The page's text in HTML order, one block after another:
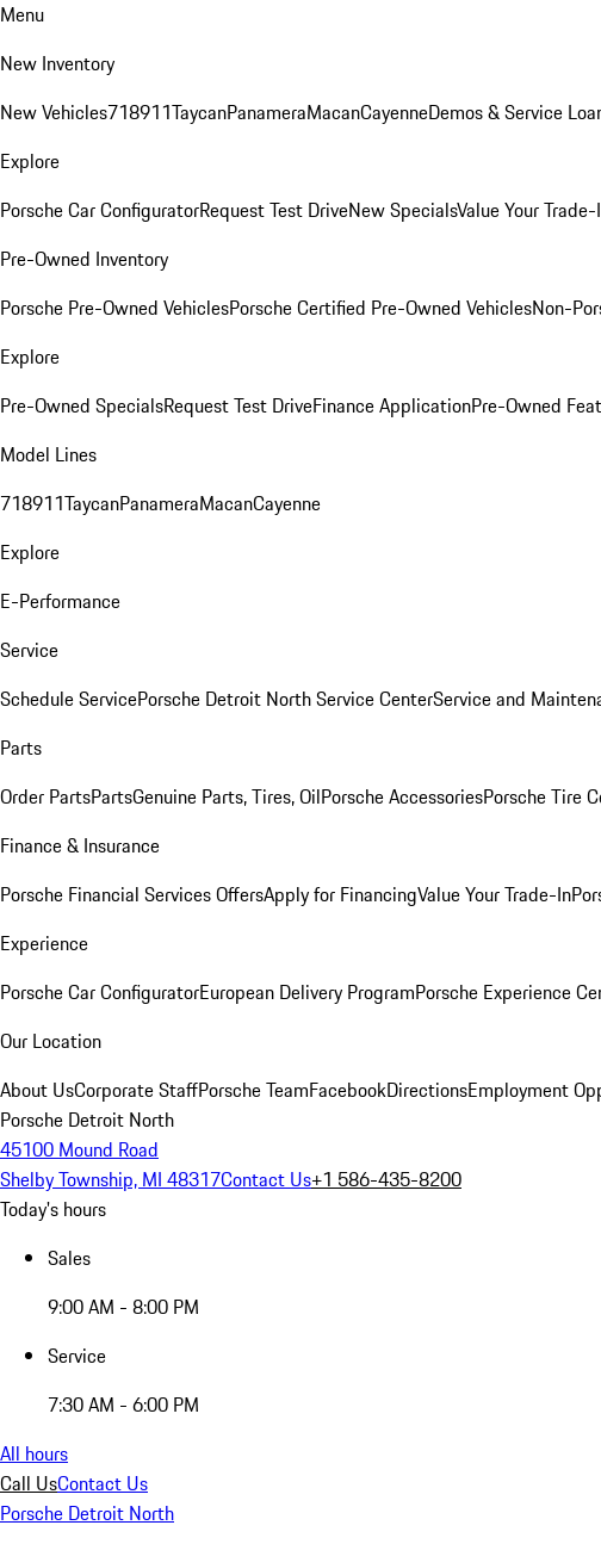
Menu
New Inventory
New Vehicles718911TaycanPanameraMacanCayenneDemos & Service
Explore
Porsche Car ConfiguratorRequest Test DriveNew SpecialsValue Your
Pre-Owned Inventory
Porsche Pre-Owned VehiclesPorsche Certified Pre-Owned VehiclesNon-
Explore
Pre-Owned SpecialsRequest Test DriveFinance ApplicationPre-Owned
Model Lines
718911TaycanPanameraMacanCayenne
Explore
E-Performance
Service
Schedule ServicePorsche Detroit North Service CenterService and
Parts
Order PartsPartsGenuine Parts, Tires, OilPorsche AccessoriesPorsche Tire
Finance & Insurance
Porsche Financial Services OffersApply for FinancingValue Your Trade-In
Experience
Porsche Car ConfiguratorEuropean Delivery ProgramPorsche Experience
Our Location
About UsCorporate StaffPorsche TeamFacebookDirectionsEmployment
Porsche Detroit North
45100 Mound Road
Shelby Township, MI 48317Contact Us+1 586-435-8200
Today's hours
Sales
9:00 AM - 8:00 PM
Service
7:30 AM - 6:00 PM
All hours
Call UsContact Us
Porsche Detroit North